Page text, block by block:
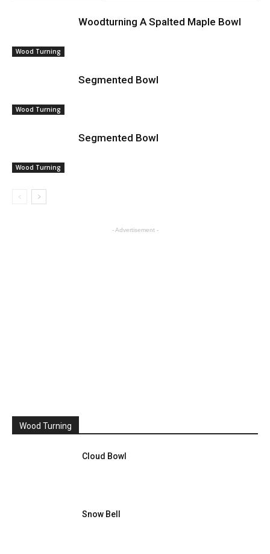
Wood Turning
Woodturning A Spalted Maple Bowl
Wood Turning
Segmented Bowl
Wood Turning
Segmented Bowl
- Advertisement -
Wood Turning
Cloud Bowl
Snow Bell